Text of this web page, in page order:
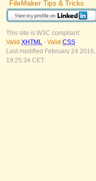
FileMaker Tips & Tricks
This site is W3C compliant:
Valid XHTML - Valid CSS
Last modified February 24 2016,
19:25:34 CET.